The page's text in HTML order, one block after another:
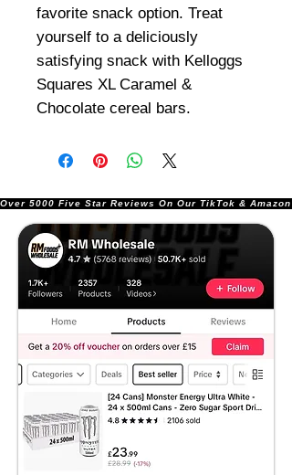
favorite snack option. Treat
yourself to a deliciously
satisfying snack with Kelloggs
Squares XL Caramel &
Chocolate cereal bars.
Over 5000 Five Star Reviews On Our TikTok &